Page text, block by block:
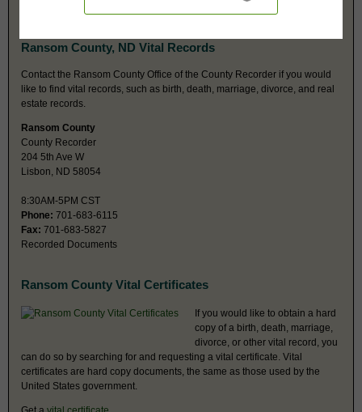
Ransom County, ND Vital Records
Contact the Ransom County Office of the County Recorder if you would
like to find vital records, such as birth, death, marriage, divorce, and real
estate records.
Ransom County
County Recorder
204 5th Ave W
Lisbon, ND 58054
8:30AM-5PM CST
Phone: 701-683-6115
Fax: 701-683-5827
Recorded Documents
Ransom County Vital Certificates
If you would like to obtain a hard
copy of a birth, death, marriage,
divorce, or other vital record, you
can do so by searching for and requesting a vital certificate. Vital
certificates are hard copy documents, the same as those used by the
United States government.